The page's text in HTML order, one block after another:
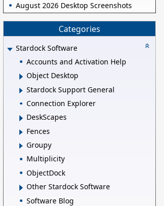
August 2026 Desktop Screenshots
Categories
Stardock Software
Accounts and Activation Help
Object Desktop
Stardock Support General
Connection Explorer
DeskScapes
Fences
Groupy
Multiplicity
ObjectDock
Other Stardock Software
Software Blog